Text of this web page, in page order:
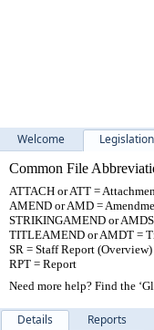
Welcome Legislation
Common File
ATTACH or ATT =
AMEND or AMD =
STRIKINGAMEND or
TITLEAMEND or AMDT =
SR = Staff Report (Overview)
RPT = Report
Need more help? Find the
Details Reports